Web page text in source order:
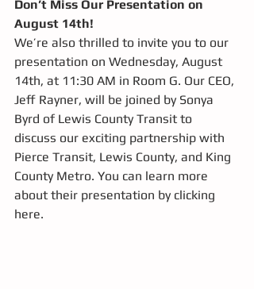
Don’t Miss Our Presentation on
August 14th!
We’re also thrilled to invite you to our
presentation on Wednesday, August
14th, at 11:30 AM in Room G. Our CEO,
Jeff Rayner, will be joined by Sonya
Byrd of Lewis County Transit to
discuss our exciting partnership with
Pierce Transit, Lewis County, and King
County Metro. You can learn more
about their presentation by clicking
here.